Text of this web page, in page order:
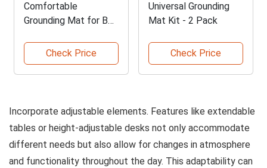
Comfortable
Grounding Mat for Bed
Check Price
Universal Grounding
Mat Kit - 2 Pack
Check Price
Incorporate adjustable elements. Features like extendable
tables or height-adjustable desks not only accommodate
different needs but also allow for changes in atmosphere
and functionality throughout the day. This adaptability can